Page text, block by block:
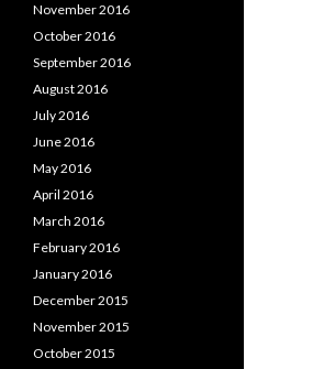
November 2016
October 2016
September 2016
August 2016
July 2016
June 2016
May 2016
April 2016
March 2016
February 2016
January 2016
December 2015
November 2015
October 2015